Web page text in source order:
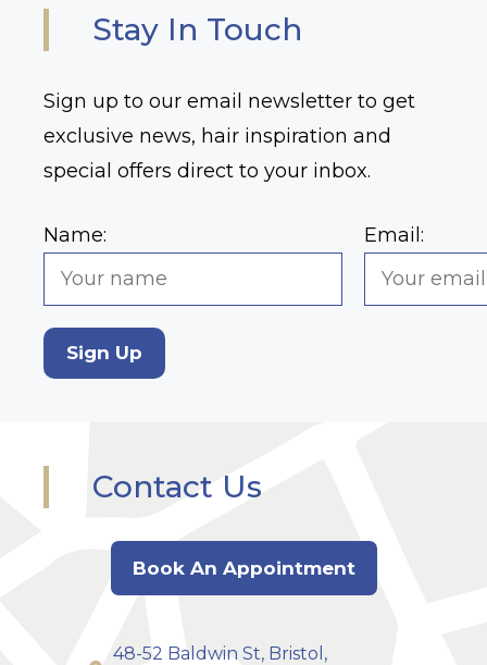
Stay In Touch
Sign up to our email newsletter to get
exclusive news, hair inspiration and
special offers direct to your inbox.
Name: Email:
Sign Up
Contact Us
Book An Appointment
48-52 Baldwin St, Bristol,